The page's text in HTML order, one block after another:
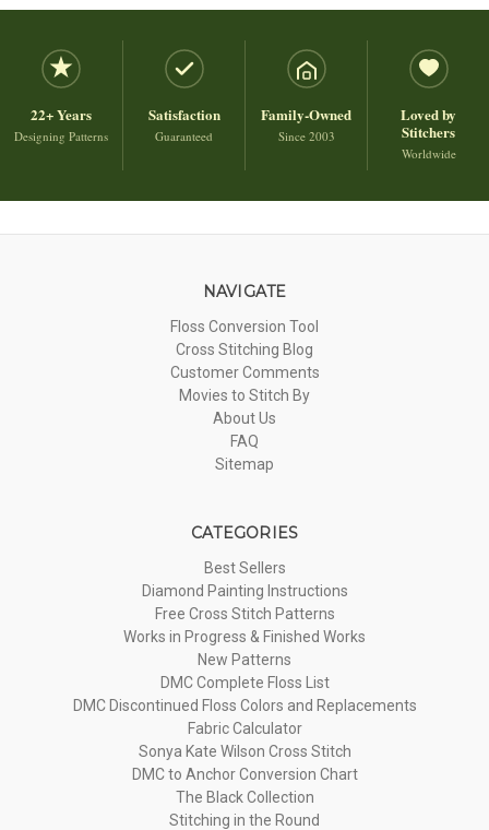
22+ Years
Designing Patterns
Satisfaction
Guaranteed
Family-Owned
Since 2003
Loved by
Stitchers
Worldwide
NAVIGATE
Floss Conversion Tool
Cross Stitching Blog
Customer Comments
Movies to Stitch By
About Us
FAQ
Sitemap
CATEGORIES
Best Sellers
Diamond Painting Instructions
Free Cross Stitch Patterns
Works in Progress & Finished Works
New Patterns
DMC Complete Floss List
DMC Discontinued Floss Colors and Replacements
Fabric Calculator
Sonya Kate Wilson Cross Stitch
DMC to Anchor Conversion Chart
The Black Collection
Stitching in the Round